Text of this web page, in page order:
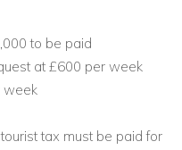
shower room
to be paid
at £600 per week
week
tax must be paid for